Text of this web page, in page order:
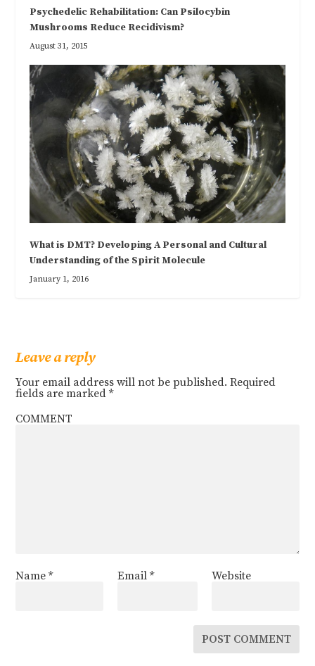
Psychedelic Rehabilitation: Can Psilocybin
Mushrooms Reduce Recidivism?
August 31, 2015
What is DMT? Developing A Personal and Cultural
Understanding of the Spirit Molecule
January 1, 2016
Leave a reply
Your email address will not be published. Required
fields are marked*
COMMENT
Name* Email * Website